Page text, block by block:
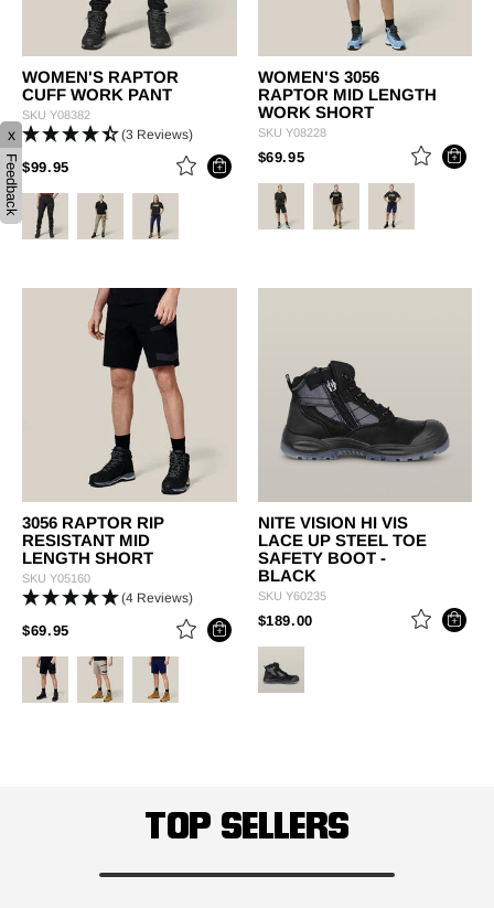
WOMEN'S RAPTOR
CUFF WORK PANT
SKU Y08382
(3 Reviews)
$99.95PRICE REDUCED FROM
TO
WOMEN'S 3056
RAPTOR MID LENGTH
WORK SHORT
SKU Y08228
$69.95PRICE REDUCED FROM
TO
3056 RAPTOR RIP
RESISTANT MID
LENGTH SHORT
SKU Y05160
(4 Reviews)
$69.95PRICE REDUCED FROM
TO
NITE VISION HI VIS
LACE UP STEEL TOE
SAFETY BOOT -
BLACK
SKU Y60235
$189.00 PRICE REDUCED FROM
TOP SELLERS
x
Feedback